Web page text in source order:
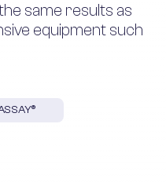
same results as
equipment such